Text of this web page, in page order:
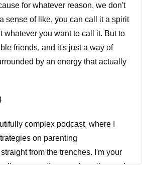
for whatever reason, we don't
sense of like, you can call it a spirit
whatever you want to call it. But to
friends, and it's just a way of
by an energy that actually
complex podcast, where I
on parenting
from the trenches. I'm your
I'm a parenting coach, author and